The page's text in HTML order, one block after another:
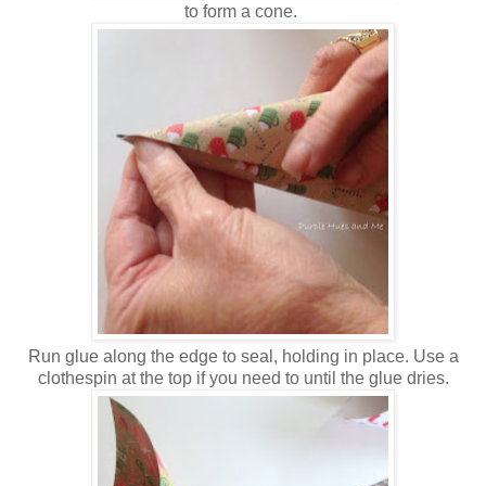
to form a cone.
Run glue along the edge to seal, holding in place. Use a
clothespin at the top if you need to until the glue dries.